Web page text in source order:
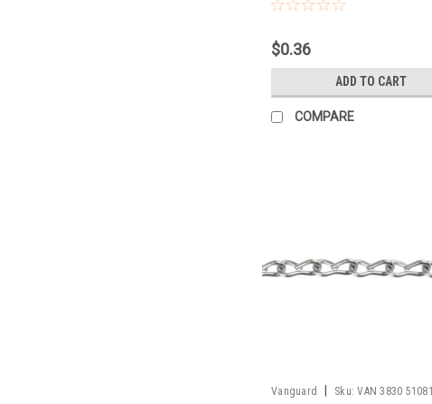
$0.36
ADD TO CART
COMPARE
Vanguard Sku: VAN 3830 51081